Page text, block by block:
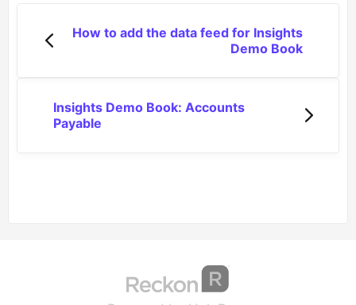
How to add the data feed for Insights
Demo Book
Insights Demo Book: Accounts
Payable